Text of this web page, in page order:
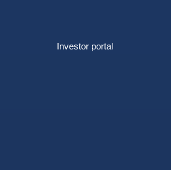
Investor portal